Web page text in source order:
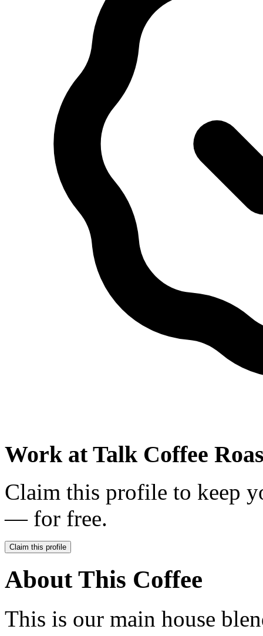
Work atTalk Coffee
Claim this profile to keep
— for free.
Claim this profile
About This Coffee
This is our main house